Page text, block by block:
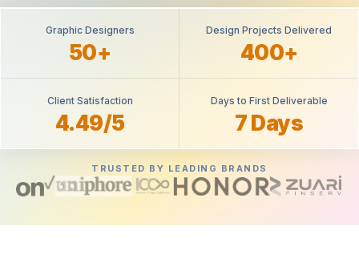
Graphic Designers
50+
Design Projects Delivered
400+
Client Satisfaction
4.49/5
Days to First Deliverable
7 Days
TRUSTED BY LEADING BRANDS